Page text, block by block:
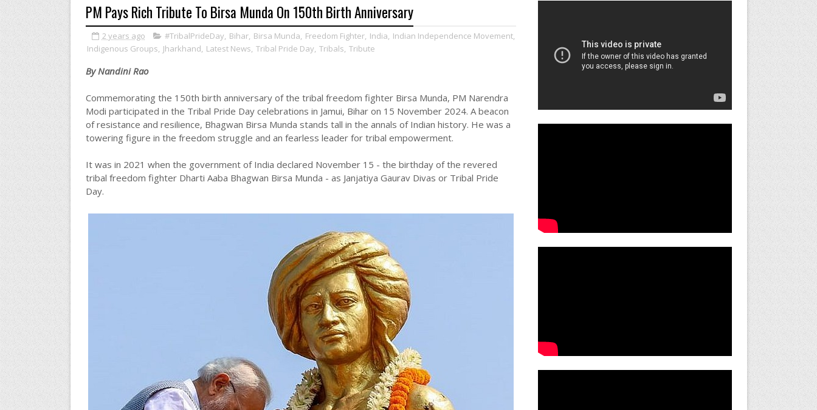
PM Pays Rich Tribute To Birsa Munda On 150th Birth Anniversary
2 years ago #TribalPrideDay, Bihar, Birsa Munda, Freedom Fighter, India, Indian Independence Movement,
Indigenous Groups, Jharkhand, Latest News, Tribal Pride Day, Tribals, Tribute
By Nandini Rao
Commemorating the 150th birth anniversary of the tribal freedom fighter Birsa Munda, PM Narendra
Modi participated in the Tribal Pride Day celebrations in Jamui, Bihar on 15 November 2024. A beacon
of resistance and resilience, Bhagwan Birsa Munda stands tall in the annals of Indian history. He was a
towering figure in the freedom struggle and an fearless leader for tribal empowerment.
It was in 2021 when the government of India declared November 15 - the birthday of the revered
tribal freedom fighter Dharti Aaba Bhagwan Birsa Munda - as Janjatiya Gaurav Divas or Tribal Pride
Day.